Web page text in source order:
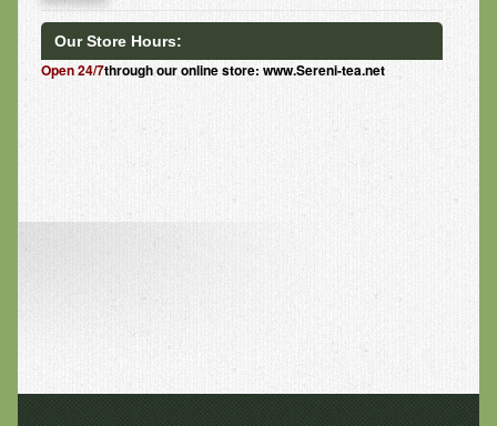
Our Store Hours:
Open 24/7through our online store: www.Sereni-tea.net